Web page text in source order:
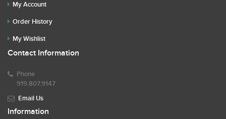
My Account
Order History
My Wishlist
Contact Information
Phone
919.807.9147
Email Us
Information